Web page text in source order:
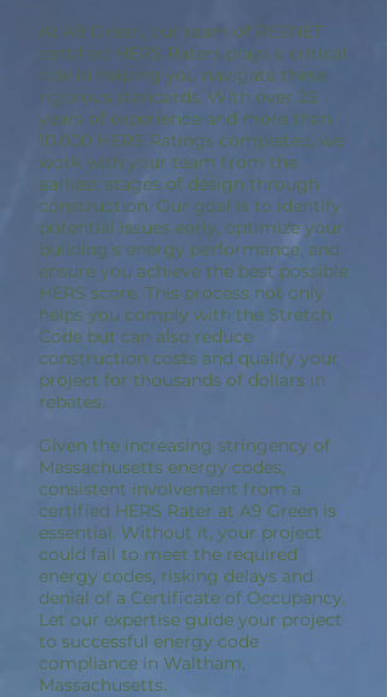
At A9 Green, our team of RESNET
certified HERS Raters plays a critical
role in helping you navigate these
rigorous standards. With over 25
years of experience and more than
10,000 HERS Ratings completed, we
work with your team from the
earliest stages of design through
construction. Our goal is to identify
potential issues early, optimize your
building’s energy performance, and
ensure you achieve the best possible
HERS score. This process not only
helps you comply with the Stretch
Code but can also reduce
construction costs and qualify your
project for thousands of dollars in
rebates.
Given the increasing stringency of
Massachusetts energy codes,
consistent involvement from a
certified HERS Rater at A9 Green is
essential. Without it, your project
could fail to meet the required
energy codes, risking delays and
denial of a Certificate of Occupancy.
Let our expertise guide your project
to successful energy code
compliance in Waltham,
Massachusetts.